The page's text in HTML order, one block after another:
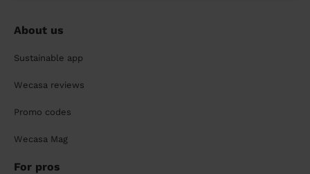
About us
Sustainable app
Wecasa reviews
Promo codes
Wecasa Mag
For pros